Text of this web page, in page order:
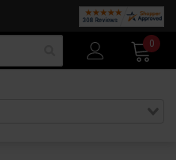
0